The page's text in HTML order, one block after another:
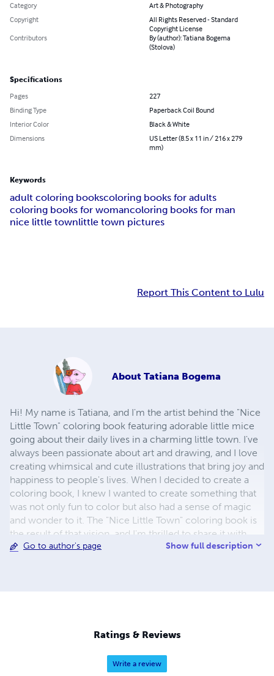
Category
Art & Photography
Copyright
All Rights Reserved - Standard
Copyright License
Contributors
By (author): Tatiana Bogema
(Stolova)
Specifications
Pages
227
Binding Type
Paperback Coil Bound
Interior Color
Black & White
Dimensions
US Letter (8.5 x 11 in / 216 x 279
mm)
Keywords
adult coloring bookscoloring books for adults
coloring books for womancoloring books for man
nice little townlittle town pictures
Report This Content to Lulu
About Tatiana Bogema
Hi! My name is Tatiana, and I'm the artist behind the "Nice
Little Town" coloring book featuring adorable little mice
going about their daily lives in a charming little town. I've
always been passionate about art and drawing, and I love
creating whimsical and cute illustrations that bring joy and
happiness to people's lives. When I decided to create a
coloring book, I knew I wanted to create something that
was not only fun to color but also had a sense of magic
and wonder to it. The "Nice Little Town" coloring book is
the result of that vision, and I'm thrilled to share it with
you! Each page of the coloring book is filled with intricate
world of the little mice together! Sincerely yours, Tatiana.
You also can buy digital versions of my books at my Etsy
"Bogemabooks" store You can print your favourite
pictures to card stock of appropriate paper quality any
Go to author's page Show full description
Ratings & Reviews
Write a review